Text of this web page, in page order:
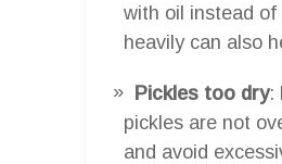
with oil instead of
heavily can also
Pickles too dry:
pickles are not
and avoid